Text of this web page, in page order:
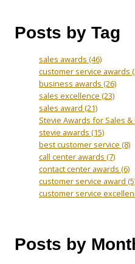
Posts by Tag
sales awards (46)
customer service awards
business awards (26)
sales excellence (23)
sales award (21)
Stevie Awards for Sales
stevie awards (15)
best customer service (8)
call center awards (7)
contact center awards (6)
customer service award
customer service
Posts by